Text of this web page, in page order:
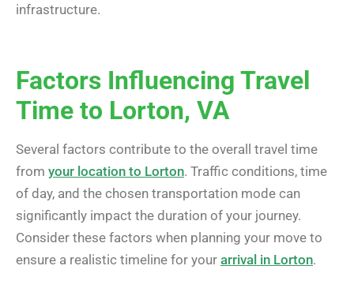
infrastructure.
Factors Influencing Travel
Time to Lorton, VA
Several factors contribute to the overall travel time
from your location to Lorton. Traffic conditions, time
of day, and the chosen transportation mode can
significantly impact the duration of your journey.
Consider these factors when planning your move to
ensure a realistic timeline for your arrival in Lorton.